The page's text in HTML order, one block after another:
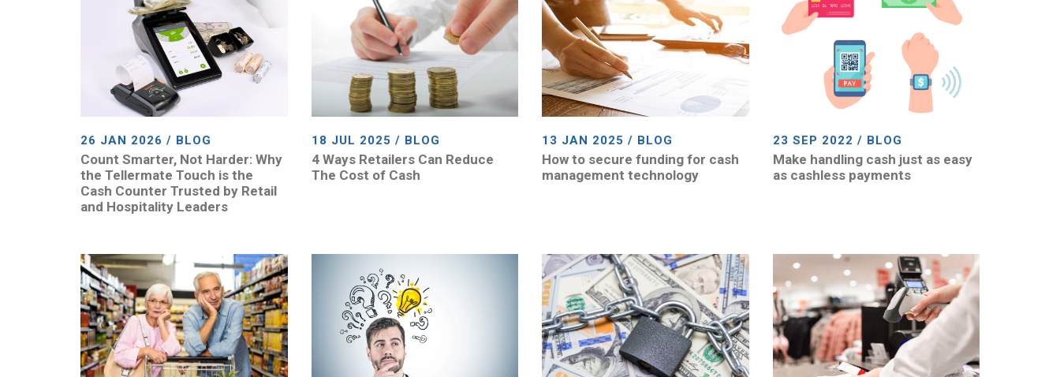
26 JAN 2026 / BLOG
Count Smarter, Not Harder: Why
the Tellermate Touch is the
Cash Counter Trusted by Retail
and Hospitality Leaders
18 JUL 2025 / BLOG
4 Ways Retailers Can Reduce
The Cost of Cash
13 JAN 2025 / BLOG
How to secure funding for cash
management technology
23 SEP 2022 / BLOG
Make handling cash just as easy
as cashless payments